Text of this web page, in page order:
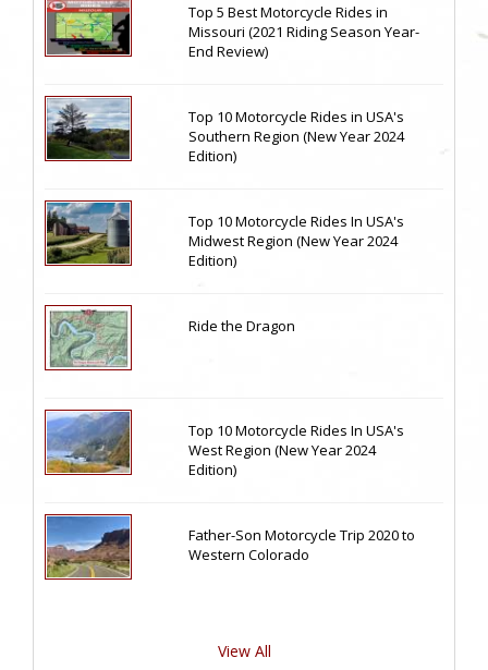
Top 5 Best Motorcycle Rides in
Missouri (2021 Riding Season Year-
End Review)
Top 10 Motorcycle Rides in USA's
Southern Region (New Year 2024
Edition)
Top 10 Motorcycle Rides In USA's
Midwest Region (New Year 2024
Edition)
Ride the Dragon
Top 10 Motorcycle Rides In USA's
West Region (New Year 2024
Edition)
Father-Son Motorcycle Trip 2020 to
Western Colorado
View All